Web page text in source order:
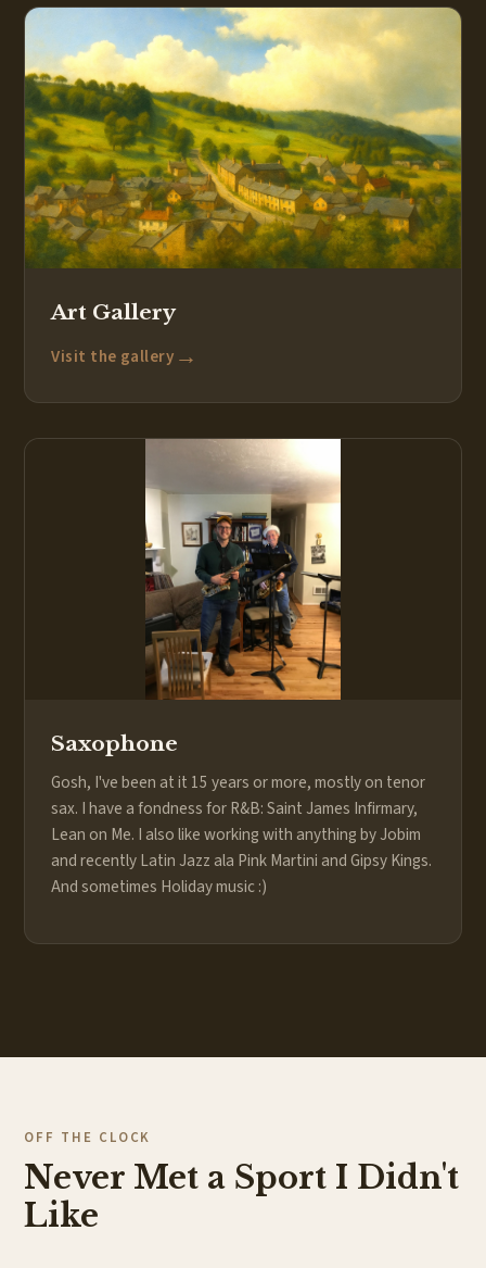
Art Gallery
Visit the gallery →
Saxophone
Gosh, I've been at it 15 years or more, mostly on tenor
sax. I have a fondness for R&B: Saint James Infirmary,
Lean on Me. I also like working with anything by Jobim
and recently Latin Jazz ala Pink Martini and Gipsy Kings.
And sometimes Holiday music :)
OFF THE CLOCK
Never Met a Sport I Didn't
Like